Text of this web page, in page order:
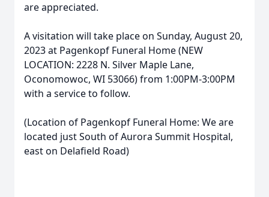
are appreciated.
A visitation will take place on Sunday, August 20,
2023 at Pagenkopf Funeral Home (NEW
LOCATION: 2228 N. Silver Maple Lane,
Oconomowoc, WI 53066) from 1:00PM-3:00PM
with a service to follow.
(Location of Pagenkopf Funeral Home: We are
located just South of Aurora Summit Hospital,
east on Delafield Road)